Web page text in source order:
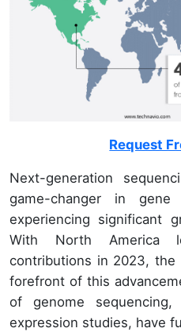
Request
Next-generation
game-changer in
experiencing significant
With North America
contributions in 2023,
forefront of this
of genome
expression studies, have